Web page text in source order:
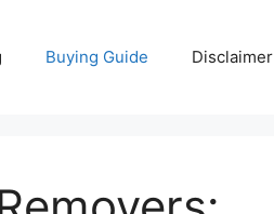
Buying Guide Disclaimer